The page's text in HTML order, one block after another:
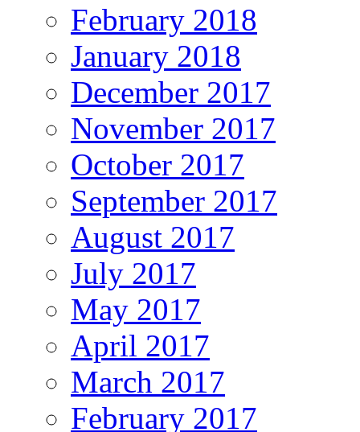
February 2018
January 2018
December 2017
November 2017
October 2017
September 2017
August 2017
July 2017
May 2017
April 2017
March 2017
February 2017